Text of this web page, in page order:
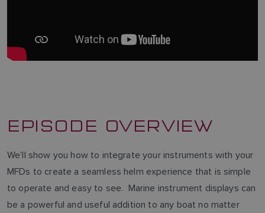
EPISODE OVERVIEW
We’ll show you how to integrate your instruments with your
MFDs to create a seamless helm experience that is simple
to operate and easy to see. Marine instrument displays can
be a powerful and useful addition to any boat no matter